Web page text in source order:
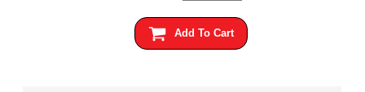
Add To Cart